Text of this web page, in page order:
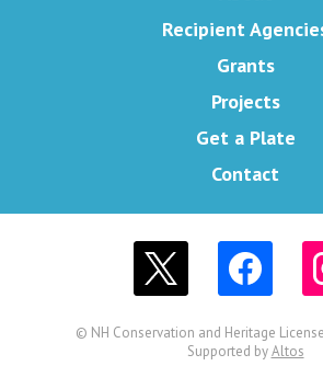
Recipient
Grants
Projects
Get a Plate
Contact
© NH Conservation and Heritage
Supported byAltos